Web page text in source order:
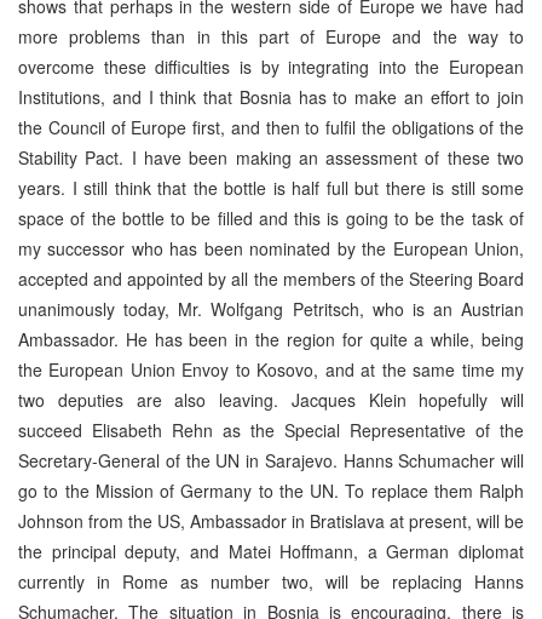
shows that perhaps in the western side of Europe we have had
more problems than in this part of Europe and the way to
overcome these difficulties is by integrating into the European
Institutions, and I think that Bosnia has to make an effort to join
the Council of Europe first, and then to fulfil the obligations of the
Stability Pact. I have been making an assessment of these two
years. I still think that the bottle is half full but there is still some
space of the bottle to be filled and this is going to be the task of
my successor who has been nominated by the European Union,
accepted and appointed by all the members of the Steering Board
unanimously today, Mr. Wolfgang Petritsch, who is an Austrian
Ambassador. He has been in the region for quite a while, being
the European Union Envoy to Kosovo, and at the same time my
two deputies are also leaving. Jacques Klein hopefully will
succeed Elisabeth Rehn as the Special Representative of the
Secretary-General of the UN in Sarajevo. Hanns Schumacher will
go to the Mission of Germany to the UN. To replace them Ralph
Johnson from the US, Ambassador in Bratislava at present, will be
the principal deputy, and Matei Hoffmann, a German diplomat
currently in Rome as number two, will be replacing Hanns
Schumacher. The situation in Bosnia is encouraging, there is